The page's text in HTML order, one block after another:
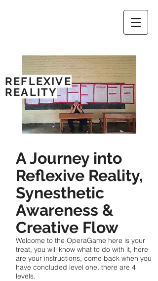
REFLEXIVE
REALITY
A Journey into
Reflexive Reality,
Synesthetic
Awareness &
Creative Flow
Welcome to the OperaGame here is your
treat, you will know what to do with it, here
are your instructions, come back when you
have concluded level one, there are 4
levels.